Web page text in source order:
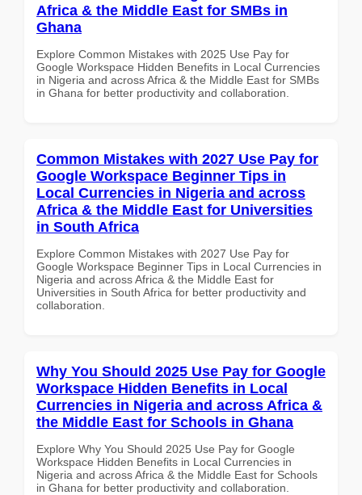
Africa & the Middle East for SMBs in
Ghana
Explore Common Mistakes with 2025 Use Pay for
Google Workspace Hidden Benefits in Local Currencies
in Nigeria and across Africa & the Middle East for SMBs
in Ghana for better productivity and collaboration.
Common Mistakes with 2027 Use Pay for
Google Workspace Beginner Tips in
Local Currencies in Nigeria and across
Africa & the Middle East for Universities
in South Africa
Explore Common Mistakes with 2027 Use Pay for
Google Workspace Beginner Tips in Local Currencies in
Nigeria and across Africa & the Middle East for
Universities in South Africa for better productivity and
collaboration.
Why You Should 2025 Use Pay for Google
Workspace Hidden Benefits in Local
Currencies in Nigeria and across Africa &
the Middle East for Schools in Ghana
Explore Why You Should 2025 Use Pay for Google
Workspace Hidden Benefits in Local Currencies in
Nigeria and across Africa & the Middle East for Schools
in Ghana for better productivity and collaboration.